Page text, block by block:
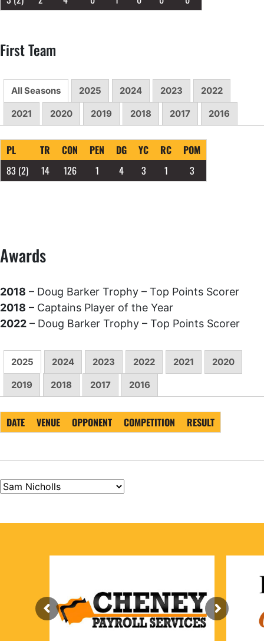
First Team
All Seasons 2025 2024 2023 2022
2021 2020 2019 2018 2017 2016
PL TR CON PEN DG YC RC
POM
83 (2) 14 126 1 4 3 1 3
Awards
2018 – Doug Barker Trophy – Top Points Scorer
2018 – Captains Player of the Year
2022 – Doug Barker Trophy – Top Points Scorer
2025 2024 2023 2022 2021 2020
2019 2018 2017 2016
DATE VENUE OPPONENT COMPETITION RESULT